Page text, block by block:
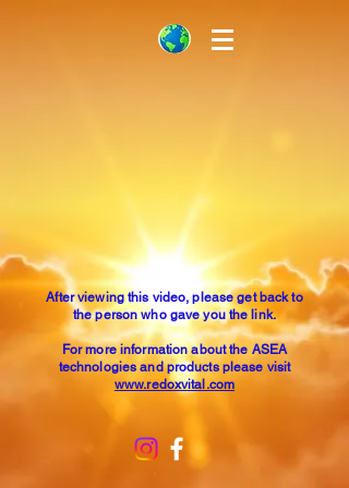
After viewing this video, please get back to
the person who gave you the link.
For more information about the ASEA
technologies and products please visit
www.redoxvital.com